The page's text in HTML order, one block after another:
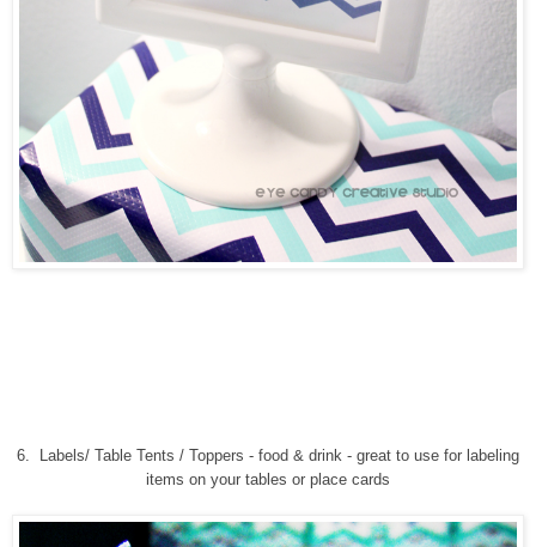
6. Labels/ Table Tents / Toppers - food & drink - great to use for labeling
items on your tables or place cards